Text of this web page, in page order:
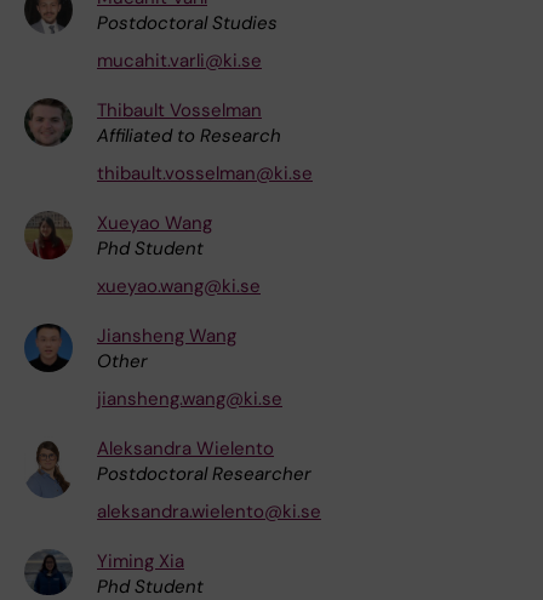
Postdoctoral Studies
mucahit.varli@ki.se
Thibault Vosselman
Affiliated to Research
thibault.vosselman@ki.se
Xueyao Wang
Phd Student
xueyao.wang@ki.se
Jiansheng Wang
Other
jiansheng.wang@ki.se
Aleksandra Wielento
Postdoctoral Researcher
aleksandra.wielento@ki.se
Yiming Xia
Phd Student